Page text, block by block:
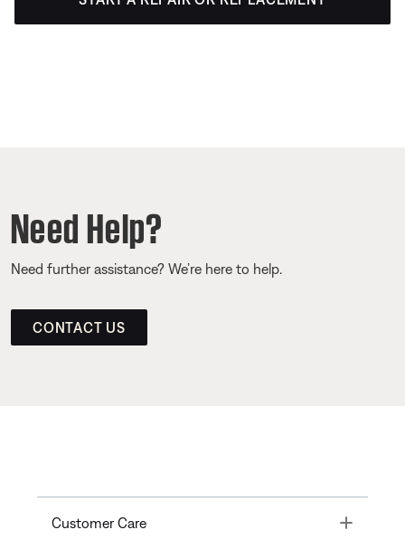
Need Help?
Need further assistance? We’re here to help.
CONTACT US
Customer Care Toggle